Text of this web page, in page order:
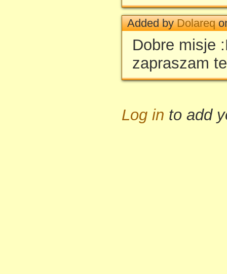
Added byDolareq
Dobre misje
zapraszam
Log in to add